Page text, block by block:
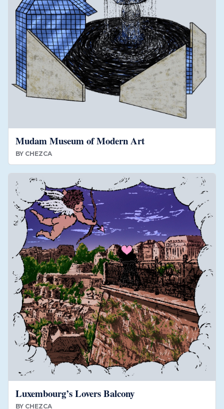
Mudam Museum of Modern Art
BY CHEZCA
Luxembourg’s Lovers Balcony
BY CHEZCA